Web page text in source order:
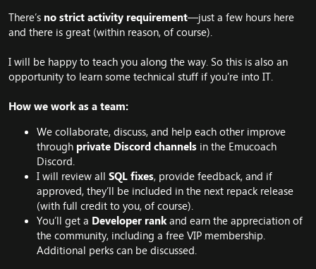
There’s no strict activity requirement—just a few hours here
and there is great (within reason, of course).
I will be happy to teach you along the way. So this is also an
opportunity to learn some technical stuff if you're into IT.
How we work as a team:
We collaborate, discuss, and help each other improve
through private Discord channels in the Emucoach
Discord.
I will review all SQL fixes, provide feedback, and if
approved, they’ll be included in the next repack release
(with full credit to you, of course).
You’ll get a Developer rankand earn the appreciation of
the community, including a free VIP membership.
Additional perks can be discussed.